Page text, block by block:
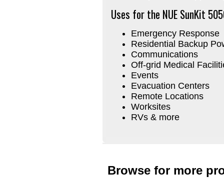
Uses for the NUE SunKit
Emergency Response
Residential Backup
Communications
Off-grid Medical
Events
Evacuation Centers
Remote Locations
Worksites
RVs & more
Browse for more